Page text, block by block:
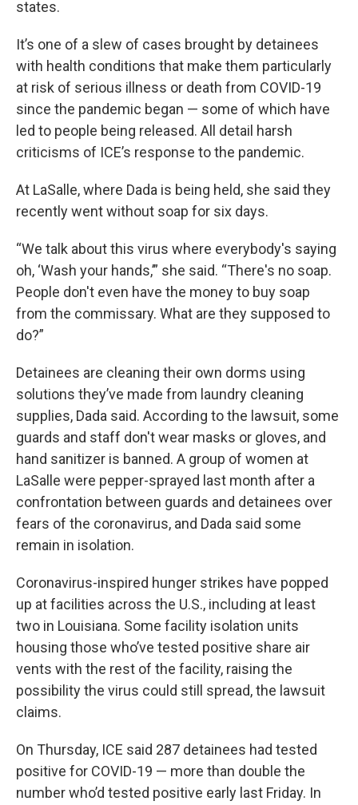
states.
It’s one of a slew of cases brought by detainees
with health conditions that make them particularly
at risk of serious illness or death from COVID-19
since the pandemic began — some of which have
led to people being released. All detail harsh
criticisms of ICE’s response to the pandemic.
At LaSalle, where Dada is being held, she said they
recently went without soap for six days.
“We talk about this virus where everybody's saying
oh, ‘Wash your hands,’” she said. “There's no soap.
People don't even have the money to buy soap
from the commissary. What are they supposed to
do?”
Detainees are cleaning their own dorms using
solutions they’ve made from laundry cleaning
supplies, Dada said. According to the lawsuit, some
guards and staff don't wear masks or gloves, and
hand sanitizer is banned. A group of women at
LaSalle were pepper-sprayed last month after a
confrontation between guards and detainees over
fears of the coronavirus, and Dada said some
remain in isolation.
Coronavirus-inspired hunger strikes have popped
up at facilities across the U.S., including at least
two in Louisiana. Some facility isolation units
housing those who’ve tested positive share air
vents with the rest of the facility, raising the
possibility the virus could still spread, the lawsuit
claims.
On Thursday, ICE said 287 detainees had tested
positive for COVID-19 — more than double the
number who’d tested positive early last Friday. In